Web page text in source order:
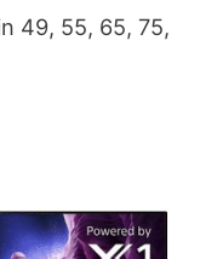
49, 55, 65, 75,